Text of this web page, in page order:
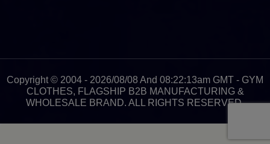
Copyright © 2004 - 2026/08/08 And 08:22:13am GMT - GYM
CLOTHES, FLAGSHIP B2B MANUFACTURING &
WHOLESALE BRAND. ALL RIGHTS RESERVED.